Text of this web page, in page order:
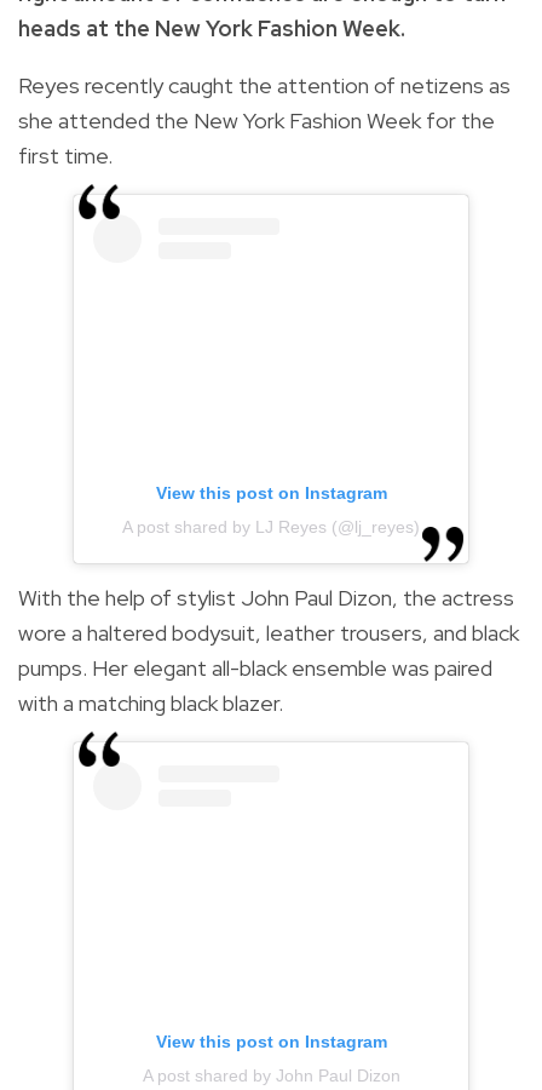
heads at the New York Fashion Week.
Reyes recently caught the attention of netizens as
she attended the New York Fashion Week for the
first time.
View this post on Instagram
A post shared by LJ Reyes (@lj_reyes)
With the help of stylist John Paul Dizon, the actress
wore a haltered bodysuit, leather trousers, and black
pumps. Her elegant all-black ensemble was paired
with a matching black blazer.
View this post on Instagram
A post shared by John Paul Dizon